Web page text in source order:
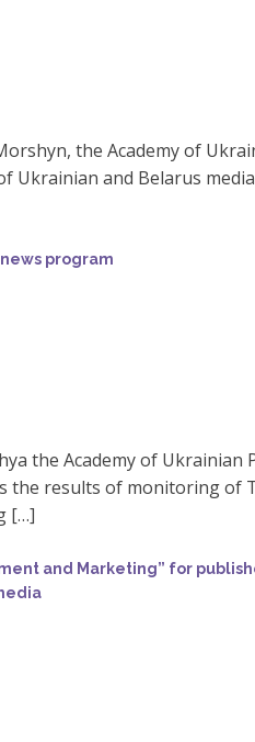
the Academy of
Ukrainian and Belarus
program
the Academy of Ukrainian
the results of monitoring of
[…]
and Marketing” for